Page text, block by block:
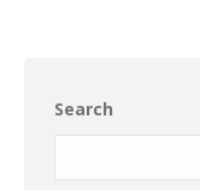
Search